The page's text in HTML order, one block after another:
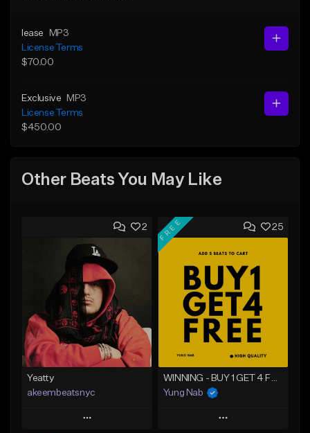
lease
MP3
License Terms
$70.00
Exclusive
MP3
License Terms
$450.00
Other Beats You May Like
2
Yeatty
akeembeatsnyc
Play
25
FREE
WINNING - BUY 1 GET 4 FREE
Yung Nab
Play